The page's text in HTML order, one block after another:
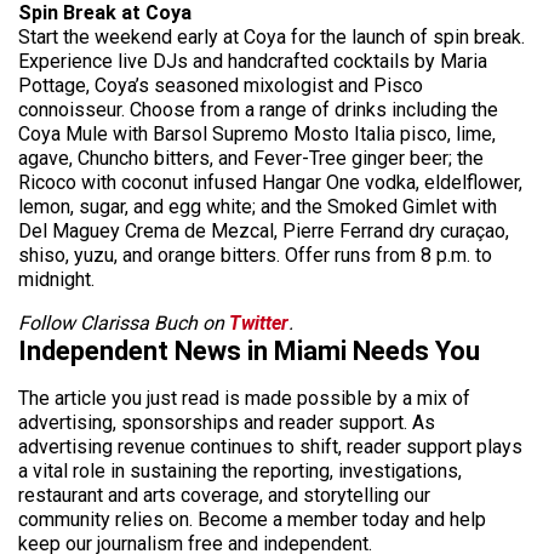
Spin Break at Coya
Start the weekend early at Coya for the launch of spin break.
Experience live DJs and handcrafted cocktails by Maria
Pottage, Coya’s seasoned mixologist and Pisco
connoisseur. Choose from a range of drinks including the
Coya Mule with Barsol Supremo Mosto Italia pisco, lime,
agave, Chuncho bitters, and Fever-Tree ginger beer; the
Ricoco with coconut infused Hangar One vodka, eldelflower,
lemon, sugar, and egg white; and the Smoked Gimlet with
Del Maguey Crema de Mezcal, Pierre Ferrand dry curaçao,
shiso, yuzu, and orange bitters. Offer runs from 8 p.m. to
midnight.
Follow Clarissa Buch on Twitter.
Independent News in Miami Needs You
The article you just read is made possible by a mix of
advertising, sponsorships and reader support. As
advertising revenue continues to shift, reader support plays
a vital role in sustaining the reporting, investigations,
restaurant and arts coverage, and storytelling our
community relies on. Become a member today and help
keep our journalism free and independent.